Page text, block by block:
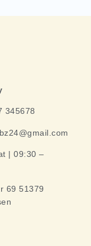
345678
| 09:30 –
69 51379